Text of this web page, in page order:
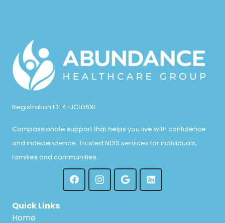
Registration ID: 4-JCLD6XE
Compassionate support that helps you live with confidence
and independence. Trusted NDIS services for individuals,
families and communities.
Quick Links
Home